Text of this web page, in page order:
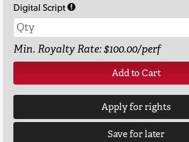
Digital Script
Min. Royalty Rate: $100.00/perf
Add to Cart
Apply for rights
Save for later